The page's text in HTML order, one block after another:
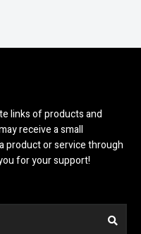
links of products and
receive a small
product or service through
for your support!